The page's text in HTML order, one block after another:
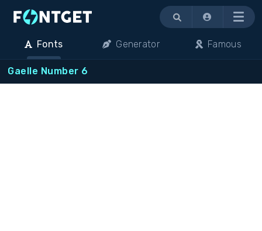
Menu
Fonts Generator Famous
Gaelle Number 6